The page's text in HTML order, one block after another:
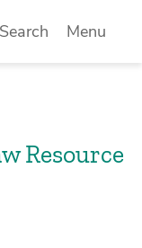
Search Menu
Resource